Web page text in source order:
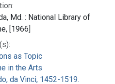
Md. : National Library of
[1966]
as Topic
in the Arts
da Vinci, 1452-1519.